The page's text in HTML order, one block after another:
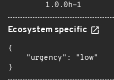
1.0.0h-1
Ecosystem specific
{
    "urgency": "low"
}